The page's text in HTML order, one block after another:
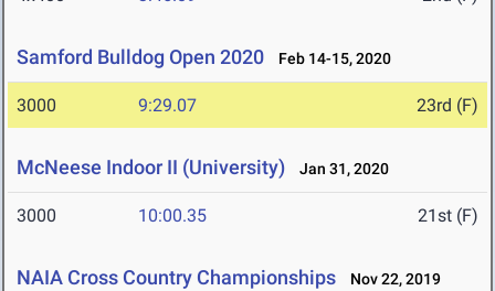
Samford Bulldog Open 2020 Feb 14-15, 2020
3000 9:29.07 23rd (F)
McNeese Indoor II (University) Jan 31, 2020
3000 10:00.35 21st (F)
NAIA Cross Country Championships Nov 22, 2019